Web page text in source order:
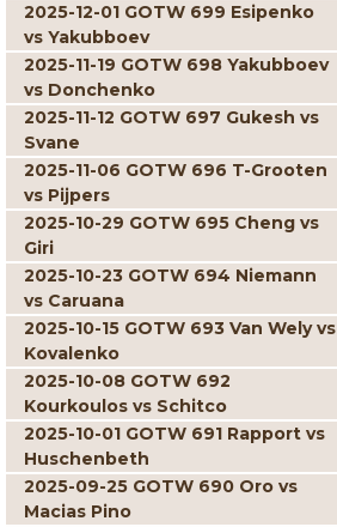
2025-12-01 GOTW 699 Esipenko
vs Yakubboev
2025-11-19 GOTW 698 Yakubboev
vs Donchenko
2025-11-12 GOTW 697 Gukesh vs
Svane
2025-11-06 GOTW 696 T-Grooten
vs Pijpers
2025-10-29 GOTW 695 Cheng vs
Giri
2025-10-23 GOTW 694 Niemann
vs Caruana
2025-10-15 GOTW 693 Van Wely vs
Kovalenko
2025-10-08 GOTW 692
Kourkoulos vs Schitco
2025-10-01 GOTW 691 Rapport vs
Huschenbeth
2025-09-25 GOTW 690 Oro vs
Macias Pino